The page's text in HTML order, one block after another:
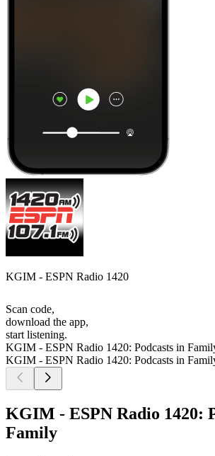
KGIM - ESPN Radio 1420
Scan code,
download the app,
start listening.
KGIM - ESPN Radio 1420: Podcasts in
KGIM - ESPN Radio 1420: Podcasts in
KGIM - ESPN Radio 1420:
Family